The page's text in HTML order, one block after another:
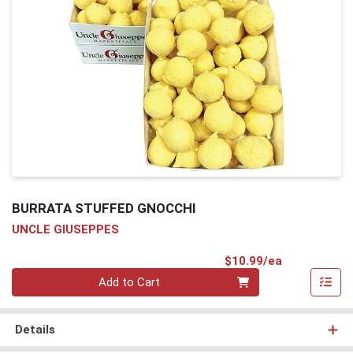
BURRATA STUFFED GNOCCHI
UNCLE GIUSEPPES
$10.99/ea
Add to Cart
Details